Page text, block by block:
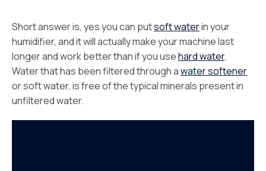
Short answer is, yes you can putsoft waterin your
humidifier, and it will actually make your machine last
longer and work better than if you usehard water.
Water that has been filtered through awater softener
or soft water, is free of the typical minerals present in
unfiltered water.